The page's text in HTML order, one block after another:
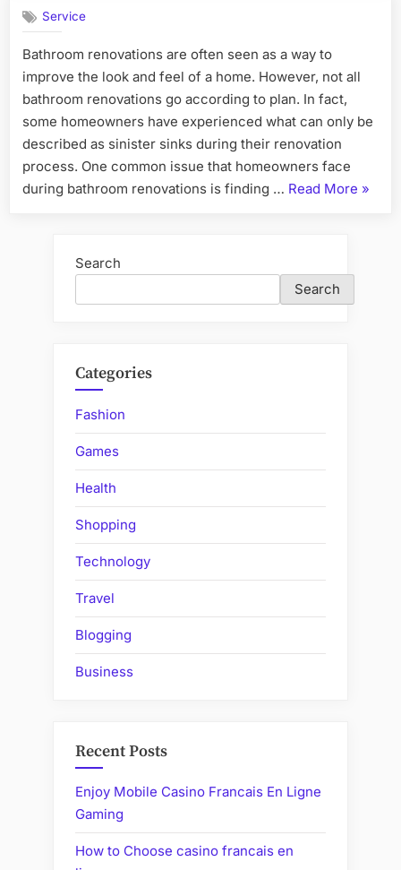
Service
Bathroom renovations are often seen as a way to
improve the look and feel of a home. However, not all
bathroom renovations go according to plan. In fact,
some homeowners have experienced what can only be
described as sinister sinks during their renovation
process. One common issue that homeowners face
during bathroom renovations is finding … Read More »
Search
Search
Categories
Fashion
Games
Health
Shopping
Technology
Travel
Blogging
Business
Recent Posts
Enjoy Mobile Casino Francais En Ligne
Gaming
How to Choose casino francais en